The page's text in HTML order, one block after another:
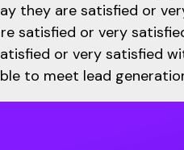
they are satisfied or
satisfied or very
or very satisfied
to meet lead